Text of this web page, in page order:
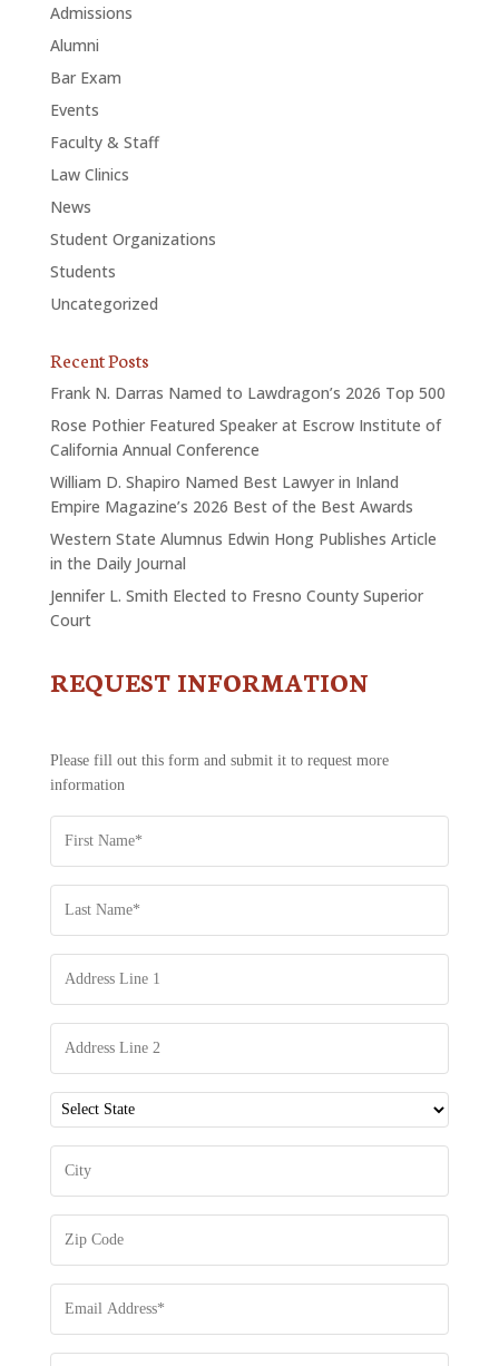
Admissions
Alumni
Bar Exam
Events
Faculty & Staff
Law Clinics
News
Student Organizations
Students
Uncategorized
Recent Posts
Frank N. Darras Named to Lawdragon’s 2026 Top 500
Rose Pothier Featured Speaker at Escrow Institute of
California Annual Conference
William D. Shapiro Named Best Lawyer in Inland
Empire Magazine’s 2026 Best of the Best Awards
Western State Alumnus Edwin Hong Publishes Article
in the Daily Journal
Jennifer L. Smith Elected to Fresno County Superior
Court
CONTACT
REQUEST INFORMATION
Please fill out this form and submit it to request more
information